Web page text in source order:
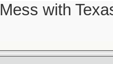
Mess with